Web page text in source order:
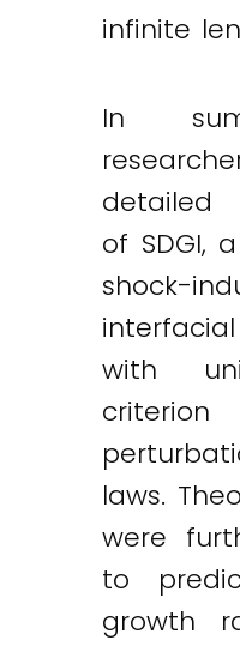
infinite
In
detailed
of SDGI,
shock-
with
laws.
were
to
growth